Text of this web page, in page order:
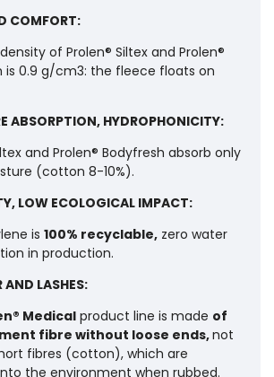
COMFORT:
of Prolen® Siltex and Prolen®
is 0.9 g/cm3: the fleece floats on
ABSORPTION, HYDROPHONICITY:
and Prolen® Bodyfresh absorb only
(cotton 8-10%).
LOW ECOLOGICAL IMPACT:
is 100% recyclable, zero water
in production.
AND LASHES:
Medicalproduct line is made of
fibre without loose ends,not
fibres (cotton), which are
the environment when rubbed.